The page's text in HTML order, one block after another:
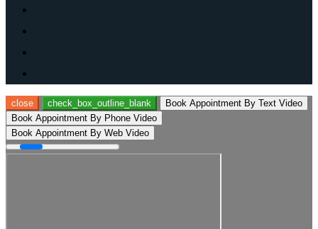
close check_box_outline_blank
Book Appointment By Text Video
Book Appointment By Phone Video
Book Appointment By Web Video